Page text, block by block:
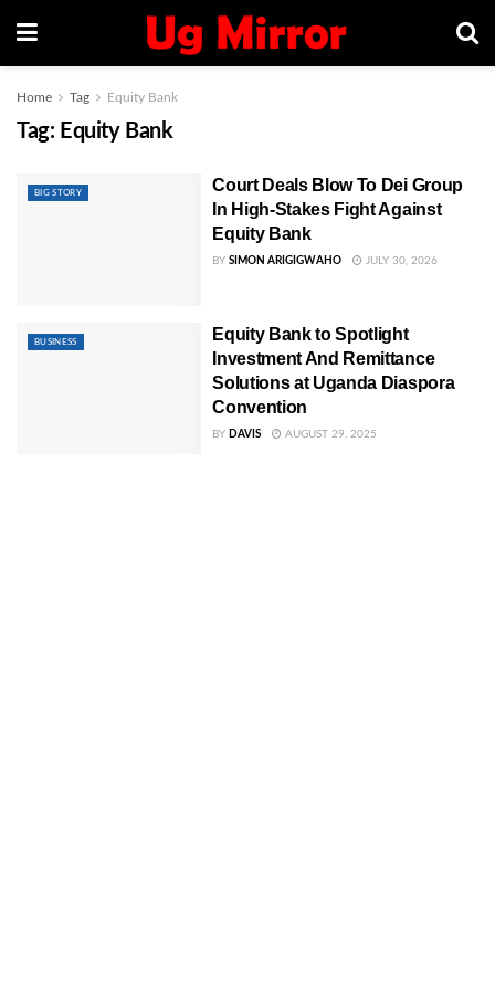
Home Tag Equity Bank
Tag: Equity Bank
BIG STORY
Court Deals Blow To Dei Group
In High-Stakes Fight Against
Equity Bank
BY SIMON ARIGIGWAHO JULY 30, 2026
BUSINESS
Equity Bank to Spotlight
Investment And Remittance
Solutions at Uganda Diaspora
Convention
BY DAVIS AUGUST 29, 2025